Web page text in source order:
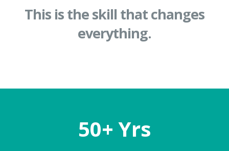
This is the skill that changes
everything.
50+ Yrs